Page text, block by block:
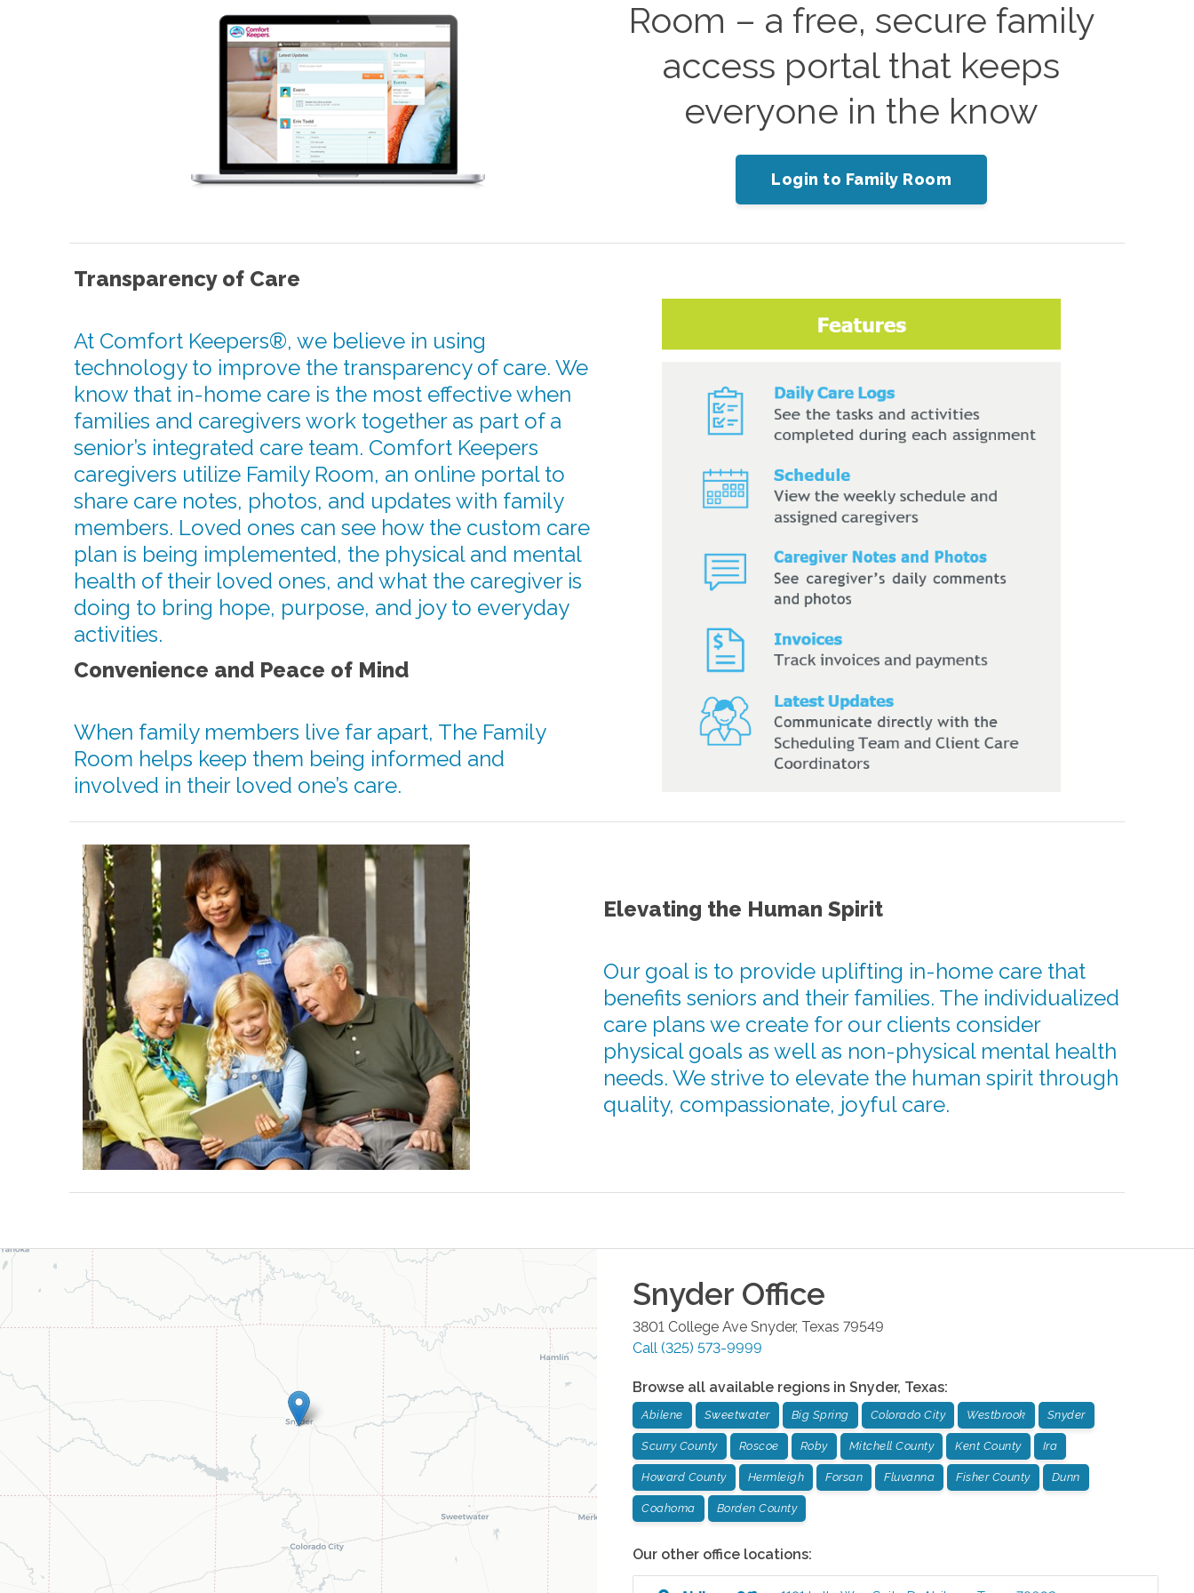
Room – a free, secure family
access portal that keeps
everyone in the know
Login to Family Room
Transparency of Care
At Comfort Keepers®, we believe in using
technology to improve the transparency of care. We
know that in-home care is the most effective when
families and caregivers work together as part of a
senior’s integrated care team. Comfort Keepers
caregivers utilize Family Room, an online portal to
share care notes, photos, and updates with family
members. Loved ones can see how the custom care
plan is being implemented, the physical and mental
health of their loved ones, and what the caregiver is
doing to bring hope, purpose, and joy to everyday
activities.
Convenience and Peace of Mind
When family members live far apart, The Family
Room helps keep them being informed and
involved in their loved one’s care.
Elevating the Human Spirit
Our goal is to provide uplifting in-home care that
benefits seniors and their families. The individualized
care plans we create for our clients consider
physical goals as well as non-physical mental health
needs. We strive to elevate the human spirit through
quality, compassionate, joyful care.
Snyder Office
3801 College Ave Snyder, Texas 79549
Call (325) 573-9999
Browse all available regions in Snyder, Texas:
Abilene Sweetwater Big Spring Colorado City Westbrook Snyder
Scurry County Roscoe Roby Mitchell County Kent County Ira
Howard County Hermleigh Forsan Fluvanna Fisher County Dunn
Coahoma Borden County
Our other office locations: